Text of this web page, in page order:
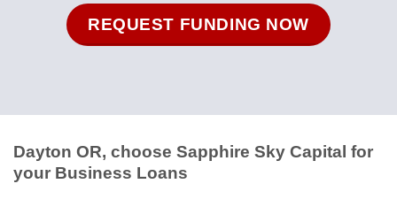
REQUEST FUNDING NOW
Dayton OR, choose Sapphire Sky Capital for
your Business Loans